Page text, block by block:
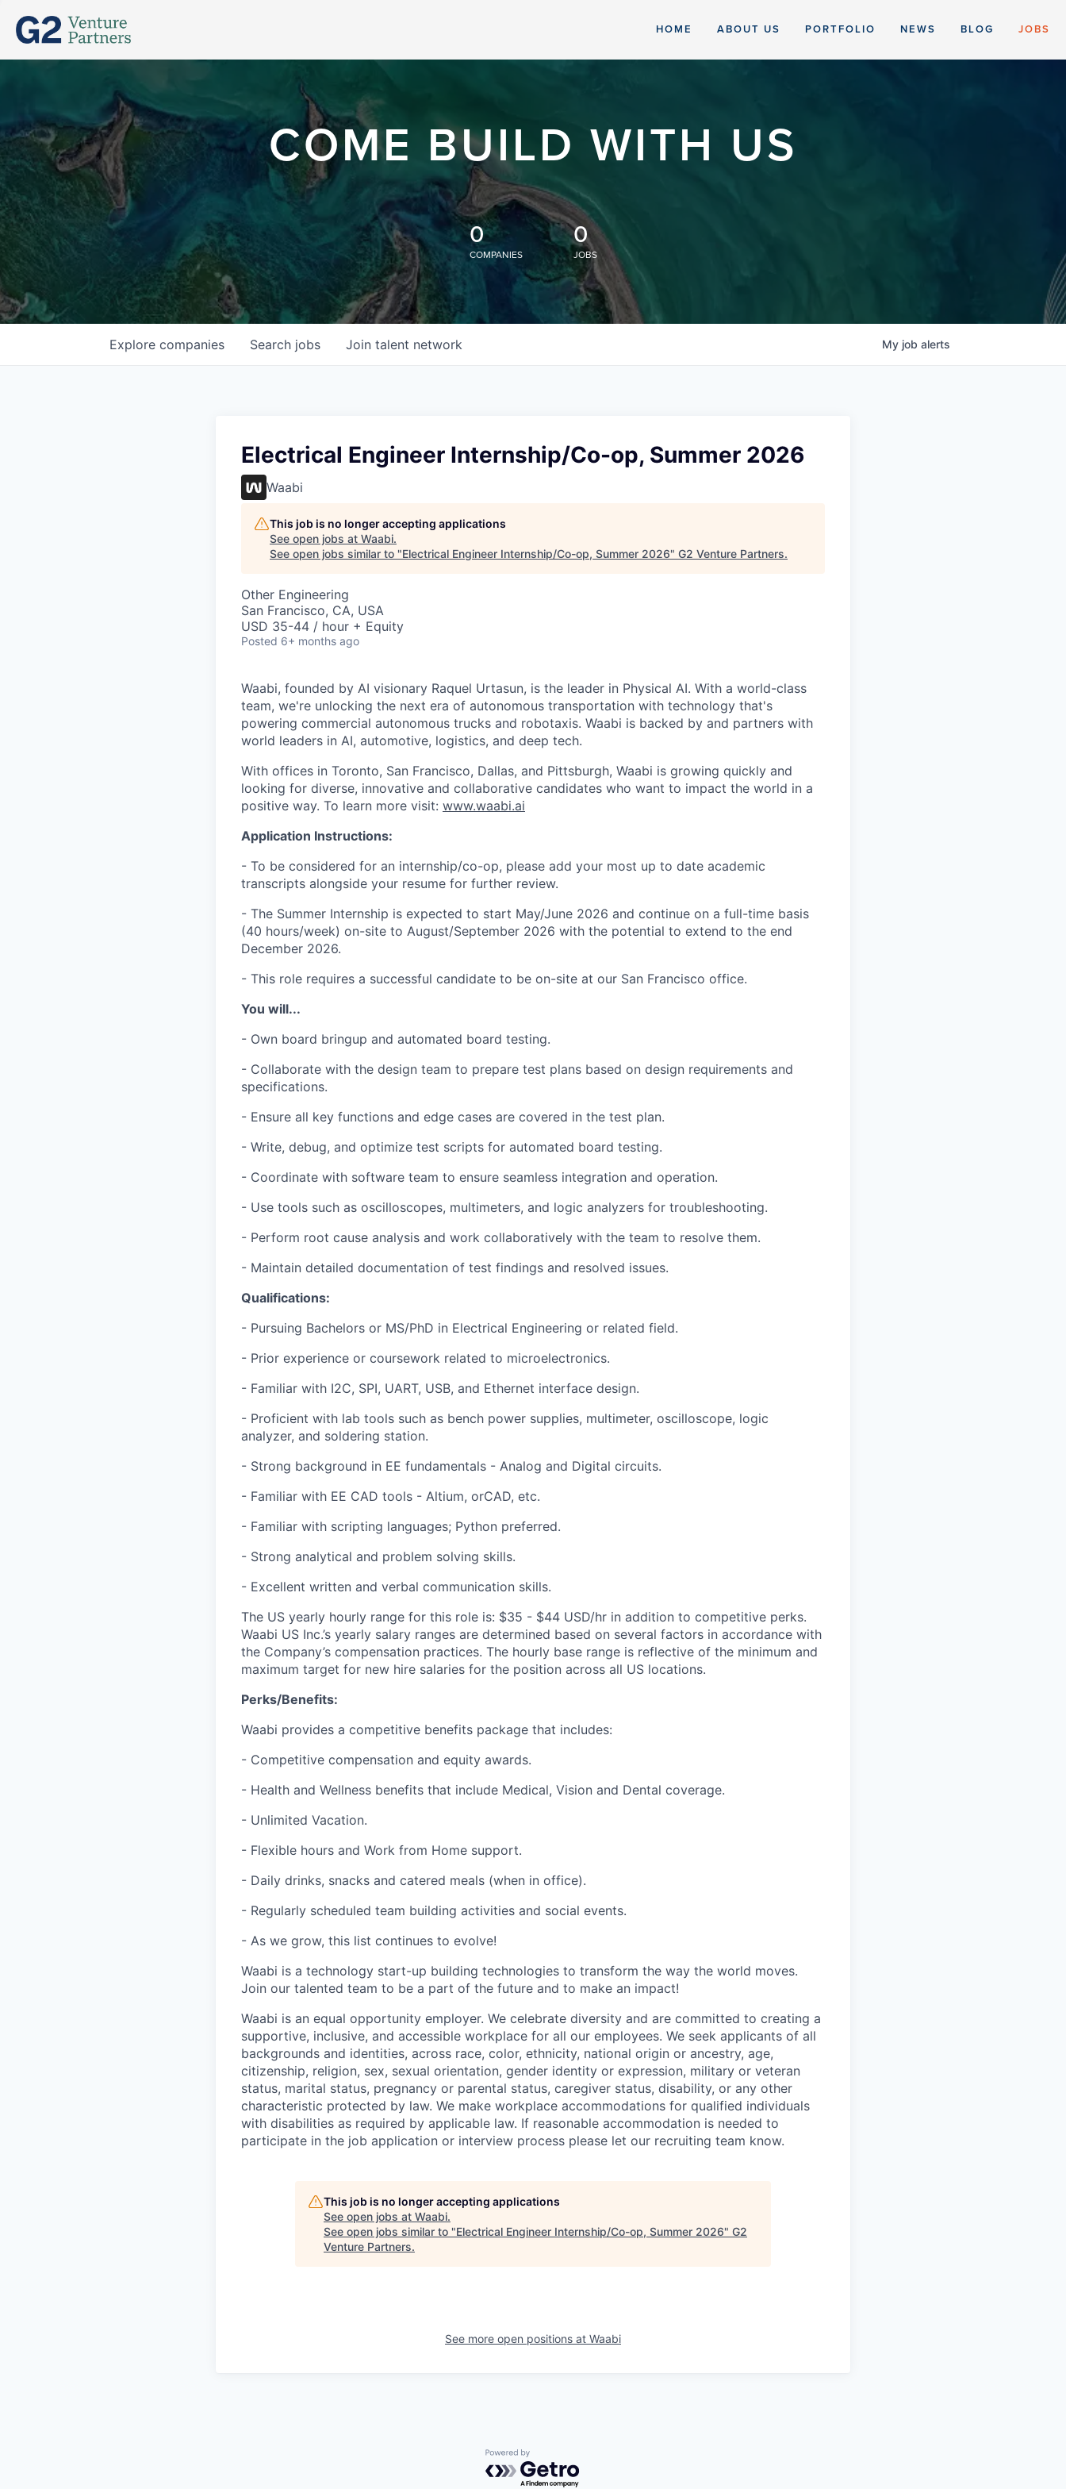
HOME ABOUT US PORTFOLIO NEWS BLOG JOBS
COME BUILD WITH US
0
COMPANIES
0
JOBS
Search jobs
Explore companies Join talent network My job alerts
Electrical Engineer Internship/Co-op, Summer 2026
Waabi
This job is no longer accepting applications
See open jobs at Waabi.
See open jobs similar to "Electrical Engineer Internship/Co-op, Summer 2026" G2 Venture Partners.
Other Engineering
San Francisco, CA, USA
USD 35-44 / hour + Equity
Posted 6+ months ago
Waabi, founded by AI visionary Raquel Urtasun, is the leader in Physical AI. With a world-class
team, we're unlocking the next era of autonomous transportation with technology that's
powering commercial autonomous trucks and robotaxis. Waabi is backed by and partners with
world leaders in AI, automotive, logistics, and deep tech.
With offices in Toronto, San Francisco, Dallas, and Pittsburgh, Waabi is growing quickly and
looking for diverse, innovative and collaborative candidates who want to impact the world in a
positive way. To learn more visit: www.waabi.ai
Application Instructions:
- To be considered for an internship/co-op, please add your most up to date academic
transcripts alongside your resume for further review.
- The Summer Internship is expected to start May/June 2026 and continue on a full-time basis
(40 hours/week) on-site to August/September 2026 with the potential to extend to the end
December 2026.
- This role requires a successful candidate to be on-site at our San Francisco office.
You will...
- Own board bringup and automated board testing.
- Collaborate with the design team to prepare test plans based on design requirements and
specifications.
- Ensure all key functions and edge cases are covered in the test plan.
- Write, debug, and optimize test scripts for automated board testing.
- Coordinate with software team to ensure seamless integration and operation.
- Use tools such as oscilloscopes, multimeters, and logic analyzers for troubleshooting.
- Perform root cause analysis and work collaboratively with the team to resolve them.
- Maintain detailed documentation of test findings and resolved issues.
Qualifications:
- Pursuing Bachelors or MS/PhD in Electrical Engineering or related field.
- Prior experience or coursework related to microelectronics.
- Familiar with I2C, SPI, UART, USB, and Ethernet interface design.
- Proficient with lab tools such as bench power supplies, multimeter, oscilloscope, logic
analyzer, and soldering station.
- Strong background in EE fundamentals - Analog and Digital circuits.
- Familiar with EE CAD tools - Altium, orCAD, etc.
- Familiar with scripting languages; Python preferred.
- Strong analytical and problem solving skills.
- Excellent written and verbal communication skills.
The US yearly hourly range for this role is: $35 - $44 USD/hr in addition to competitive perks.
Waabi US Inc.’s yearly salary ranges are determined based on several factors in accordance with
the Company’s compensation practices. The hourly base range is reflective of the minimum and
maximum target for new hire salaries for the position across all US locations.
Perks/Benefits:
Waabi provides a competitive benefits package that includes:
- Competitive compensation and equity awards.
- Health and Wellness benefits that include Medical, Vision and Dental coverage.
- Unlimited Vacation.
- Flexible hours and Work from Home support.
- Daily drinks, snacks and catered meals (when in office).
- Regularly scheduled team building activities and social events.
- As we grow, this list continues to evolve!
Waabi is a technology start-up building technologies to transform the way the world moves.
Join our talented team to be a part of the future and to make an impact!
Waabi is an equal opportunity employer. We celebrate diversity and are committed to creating a
supportive, inclusive, and accessible workplace for all our employees. We seek applicants of all
backgrounds and identities, across race, color, ethnicity, national origin or ancestry, age,
citizenship, religion, sex, sexual orientation, gender identity or expression, military or veteran
status, marital status, pregnancy or parental status, caregiver status, disability, or any other
characteristic protected by law. We make workplace accommodations for qualified individuals
with disabilities as required by applicable law. If reasonable accommodation is needed to
participate in the job application or interview process please let our recruiting team know.
This job is no longer accepting applications
See open jobs at Waabi.
See open jobs similar to "Electrical Engineer Internship/Co-op, Summer 2026" G2
Venture Partners.
See more open positions at Waabi
Powered by Getro.com